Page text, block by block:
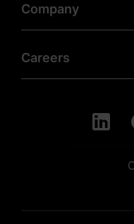
Company
Careers